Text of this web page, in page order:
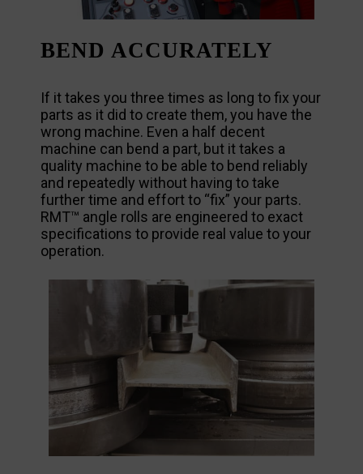
BEND ACCURATELY
If it takes you three times as long to fix your
parts as it did to create them, you have the
wrong machine. Even a half decent
machine can bend a part, but it takes a
quality machine to be able to bend reliably
and repeatedly without having to take
further time and effort to “fix” your parts.
RMT™ angle rolls are engineered to exact
specifications to provide real value to your
operation.